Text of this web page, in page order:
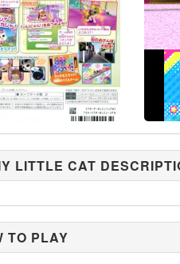
LITTLE CAT
TO PLAY